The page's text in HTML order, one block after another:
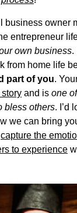
business owner
entrepreneur
own business.
from home life
part of you.
and is one
bless others. I’d
we can bring
capture the
to experience